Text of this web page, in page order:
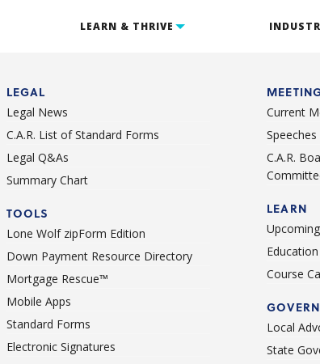
LEARN & THRIVE
LEGAL
Legal News
C.A.R. List of Standard Forms
Legal Q&As
Summary Chart
TOOLS
Lone Wolf zipForm Edition
Down Payment Resource Directory
Mortgage Rescue™
Mobile Apps
Standard Forms
Electronic Signatures
Current
C.A.R.
LEARN
Course
Local
State